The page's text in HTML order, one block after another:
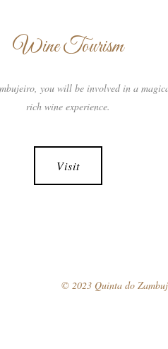
Wine Tourism
you will be involved in a
rich wine experience.
Visit
© 2023 Quinta do